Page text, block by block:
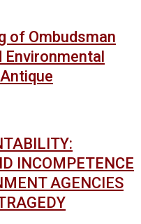
of Ombudsman
Environmental
INCOMPETENCE
AGENCIES